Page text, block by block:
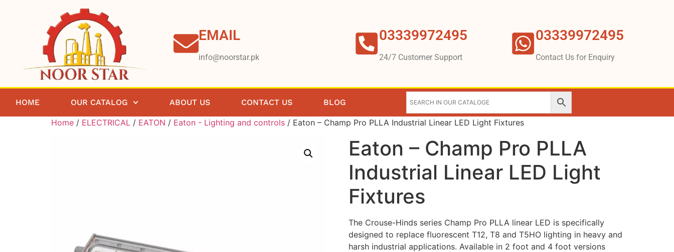
EMAIL
info@noorstar.pk
03339972495
24/7 Customer Support
03339972495
Contact Us for Enquiry
HOME OUR CATALOG ABOUT US CONTACT US BLOG
Home / ELECTRICAL / EATON / Eaton - Lighting and controls / Eaton – Champ Pro PLLA Industrial Linear LED Light Fixtures
Eaton – Champ Pro PLLA
Industrial Linear LED Light
Fixtures
The Crouse-Hinds series Champ Pro PLLA linear LED is specifically
designed to replace fluorescent T12, T8 and T5HO lighting in heavy and
harsh industrial applications. Available in 2 foot and 4 foot versions